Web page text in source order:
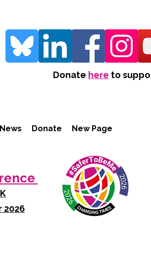
Donate here to
News Donate New Page
2026